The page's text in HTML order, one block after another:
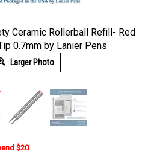
Ceramic Rollerball Refill- Red
0.7mm by Lanier Pens
Larger Photo
$20